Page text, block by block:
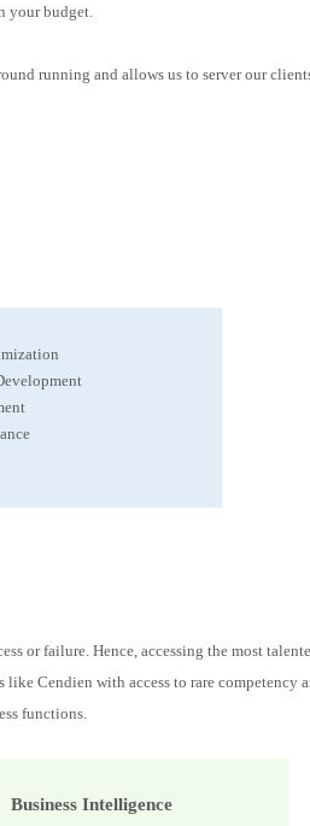
your budget.
running and allows us to server our
or failure. Hence, accessing the most
Cendien with access to rare competency
functions.
Business Intelligence